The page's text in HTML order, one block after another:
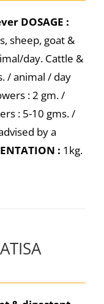
DOSAGE :
sheep, goat &
day. Cattle &
/ animal / day
: 2 gm. /
: 5-10 gms. /
by a
: 1kg.